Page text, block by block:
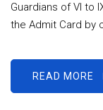
Guardians of VI to
the Admit Card by
READ MORE